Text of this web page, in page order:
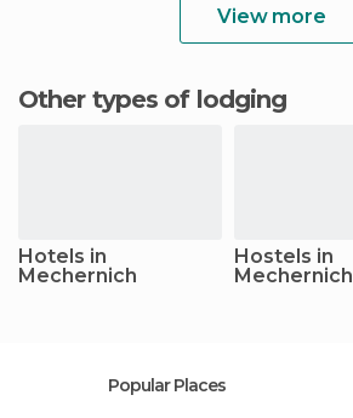
View more
Other types of lodging
Hotels in
Mechernich
Hostels in
Mechernich
Popular Places